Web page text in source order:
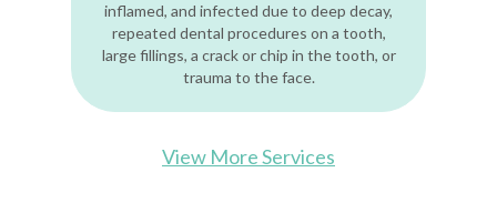
inflamed, and infected due to deep decay,
repeated dental procedures on a tooth,
large fillings, a crack or chip in the tooth, or
trauma to the face.
View More Services